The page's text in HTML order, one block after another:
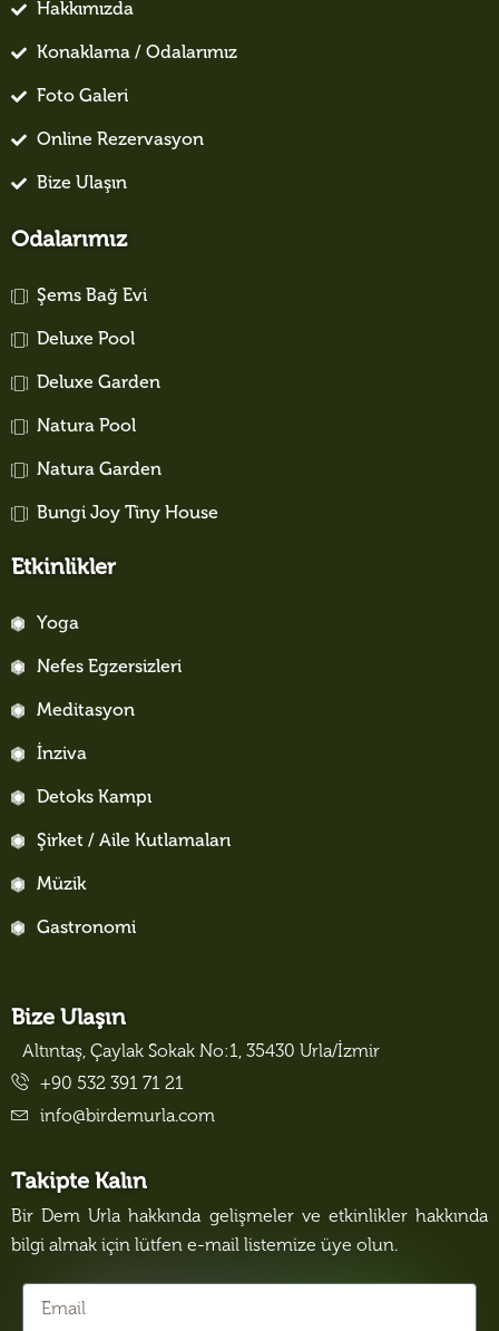
Hakkımızda
Konaklama / Odalarımız
Foto Galeri
Online Rezervasyon
Bize Ulaşın
Odalarımız
Şems Bağ Evi
Deluxe Pool
Deluxe Garden
Natura Pool
Natura Garden
Bungi Joy Tiny House
Etkinlikler
Yoga
Nefes Egzersizleri
Meditasyon
İnziva
Detoks Kampı
Şirket / Aile Kutlamaları
Müzik
Gastronomi
Bize Ulaşın
Altıntaş, Çaylak Sokak No:1, 35430 Urla/İzmir
+90 532 391 71 21
info@birdemurla.com
Takipte Kalın
Bir Dem Urla hakkında gelişmeler ve etkinlikler hakkında
bilgi almak için lütfen e-mail listemize üye olun.